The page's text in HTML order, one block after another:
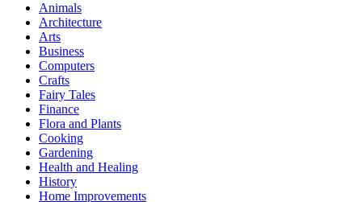
Animals
Architecture
Arts
Business
Computers
Crafts
Fairy Tales
Finance
Flora and Plants
Cooking
Gardening
Health and Healing
History
Home Improvements